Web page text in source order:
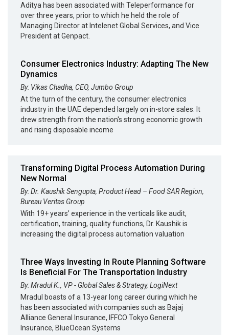
Aditya has been associated with Teleperformance for
over three years, prior to which he held the role of
Managing Director at Intelenet Global Services, and Vice
President at Genpact.
Consumer Electronics Industry: Adapting The New
Dynamics
By: Vikas Chadha, CEO, Jumbo Group
At the turn of the century, the consumer electronics
industry in the UAE depended largely on in-store sales. It
drew strength from the nation's strong economic growth
and rising disposable income
Transforming Digital Process Automation During
New Normal
By: Dr. Kaushik Sengupta, Product Head – Food SAR Region,
Bureau Veritas Group
With 19+ years’ experience in the verticals like audit,
certification, training, quality functions, Dr. Kaushik is
increasing the digital process automation valuation
Three Ways Investing In Route Planning Software
Is Beneficial For The Transportation Industry
By: Mradul K., VP - Global Sales & Strategy, LogiNext
Mradul boasts of a 13-year long career during which he
has been associated with companies such as Bajaj
Alliance General Insurance, IFFCO Tokyo General
Insurance, BlueOcean Systems